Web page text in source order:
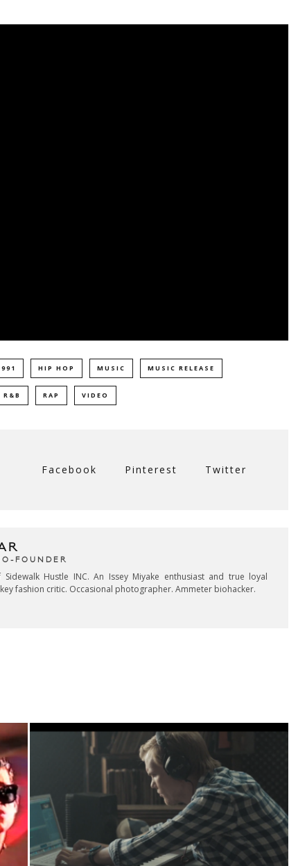
HIP HOP MUSIC MUSIC RELEASE
R&B RAP VIDEO
Facebook Pinterest Twitter
FOUNDER
Hustle INC. An Issey Miyake enthusiast and true loyal
fashion critic. Occasional photographer. Ammeter biohacker.